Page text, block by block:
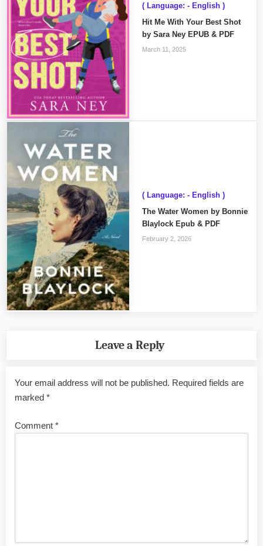
( Language: - English )
Hit Me With Your Best Shot
by Sara Ney EPUB & PDF
March 11, 2025
( Language: - English )
The Water Women by Bonnie
Blaylock Epub & PDF
February 2, 2026
Leave a Reply
Your email address will not be published. Required fields are
marked *
Comment *